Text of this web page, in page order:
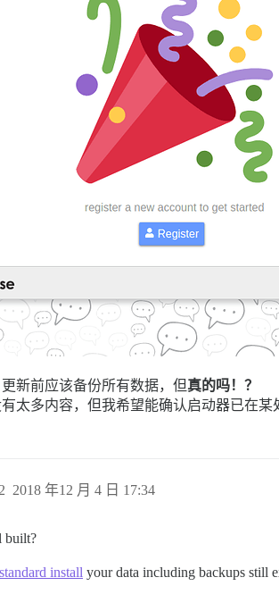
新前应该备份所有数据，但真的吗！？
太多内容，但我希望能确认启动器已在某
2018 年12 月 4 日 17:34
2
built?
standard install your data including backups still